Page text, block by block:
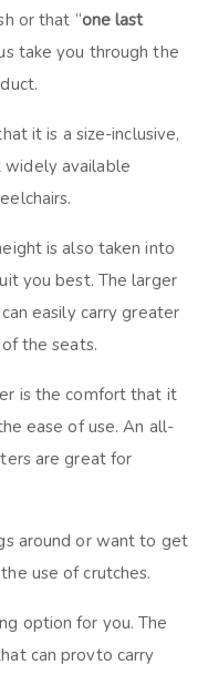
or that “one last
take you through the
it is a size-inclusive,
available
is also taken into
you best. The larger
easily carry greater
the seats.
is the comfort that it
ease of use. An all-
are great for
around or want to get
use of crutches.
option for you. The
can provto carry